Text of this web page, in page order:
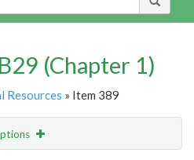
(Chapter 1)
Resources » Item 389